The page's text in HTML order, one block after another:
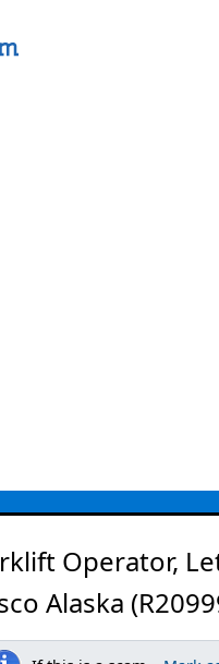
Operator,
Alaska